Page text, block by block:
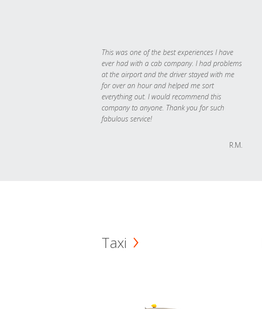
This was one of the best experiences I have
ever had with a cab company. I had problems
at the airport and the driver stayed with me
for over an hour and helped me sort
everything out. I would recommend this
company to anyone. Thank you for such
fabulous service!
R.M.
Taxi